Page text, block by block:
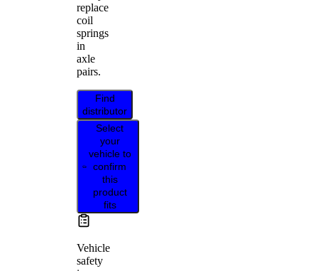
replace
coil
springs
in
axle
pairs.
Find
distributor
Select
your
vehicle to
confirm
this
product
fits
Vehicle
safety